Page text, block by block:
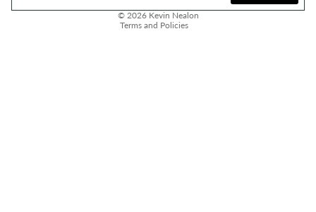
© 2026 Kevin Nealon
Terms and Policies